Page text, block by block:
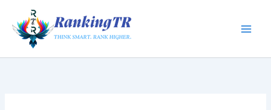
content